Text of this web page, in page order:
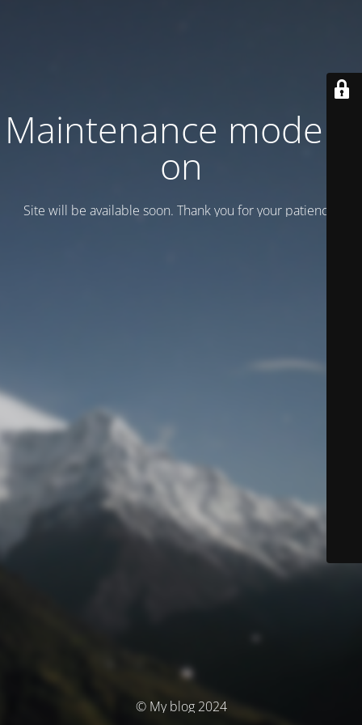
Maintenance mode is
on
Site will be available soon. Thank you for your patience!
© My blog 2024